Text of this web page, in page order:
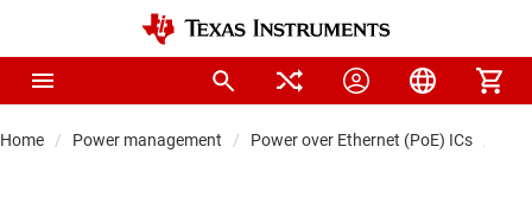
Home Power management Power over Ethernet (PoE) ICs